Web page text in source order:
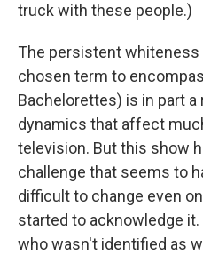
truck with these people.)
The persistent
chosen term to
Bachelorettes) is in part
dynamics that affect
television. But this show
challenge that seems to
difficult to change even
started to acknowledge
who wasn't identified as